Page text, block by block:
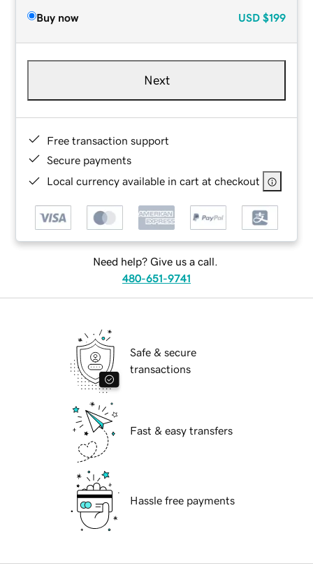
Buy now USD $199
Next
Free transaction support
Secure payments
Local currency available in cart at checkout
Need help? Give us a call.
480-651-9741
Safe & secure
transactions
Fast & easy transfers
Hassle free payments